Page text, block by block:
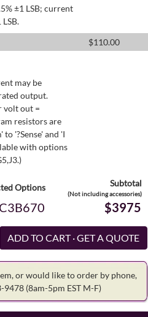
±1 LSB; current
$110.00
may be
output.
volt out =
resistors are
'?Sense' and 'I
with options
Options Subtotal
(Not including accessories)
$3975
or would like to order by phone,
9478 (8am-5pm EST M-F)